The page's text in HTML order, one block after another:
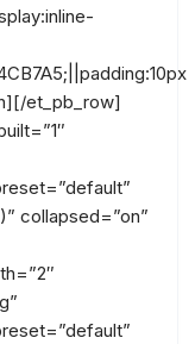
et_pb_row]
collapsed=”on”